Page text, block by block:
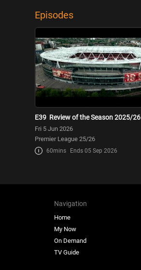
Episodes
E39 Review of the Season 2025/26
Fri 5 Jun 2026
Premier League 25/26
60mins Ends 05 Sep 2026
Navigation
Home
My Now
On Demand
TV Guide